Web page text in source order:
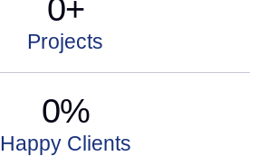
Projects
0+
Happy Clients
0%